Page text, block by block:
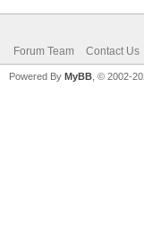
Forum Team Contact Us
Powered By MyBB , © 2002-